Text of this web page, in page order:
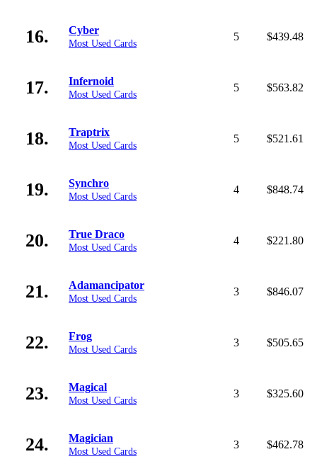
16. Cyber
Most Used Cards
5 $439.48
17. Infernoid
Most Used Cards
5 $563.82
18. Traptrix
Most Used Cards
5 $521.61
19. Synchro
Most Used Cards
4 $848.74
20. True Draco
Most Used Cards
4 $221.80
21. Adamancipator
Most Used Cards
3 $846.07
22. Frog
Most Used Cards
3 $505.65
23. Magical
Most Used Cards
3 $325.60
24. Magician
Most Used Cards
3 $462.78